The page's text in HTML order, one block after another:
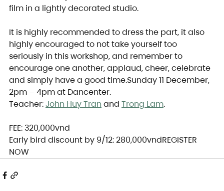
film in a lightly decorated studio.
It is highly recommended to dress the part, it also
highly encouraged to not take yourself too
seriously in this workshop, and remember to
encourage one another, applaud, cheer, celebrate
and simply have a good time.Sunday 11 December,
2pm – 4pm at Dancenter.
Teacher: John Huy Tran and Trong Lam.
FEE: 320,000vnd
Early bird discount by 9/12: 280,000vndREGISTER
NOW